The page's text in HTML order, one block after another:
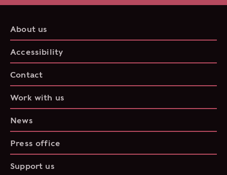
About us
Accessibility
Contact
Work with us
News
Press office
Support us